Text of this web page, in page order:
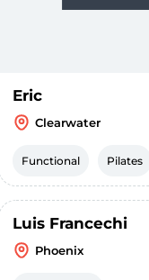
Eric
Clearwater
Functional Pilates
Luis Francechi
Phoenix